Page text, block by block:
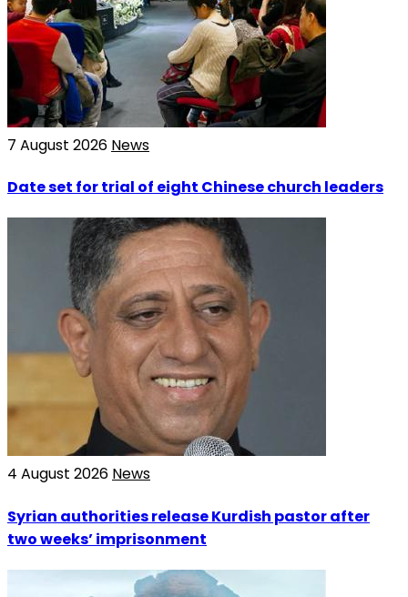
7 August 2026 News
Date set for trial of eight Chinese church leaders
4 August 2026 News
Syrian authorities release Kurdish pastor after
two weeks’ imprisonment